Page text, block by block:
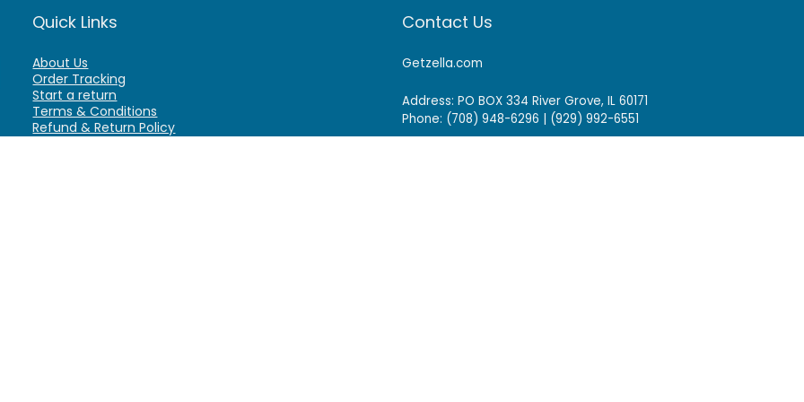
Quick Links
About Us
Order Tracking
Start a return
Terms & Conditions
Refund & Return Policy
Contact Us
Getzella.com
Address: PO BOX 334 River Grove, IL 60171
Phone: (708) 948-6296 | (929) 992-6551